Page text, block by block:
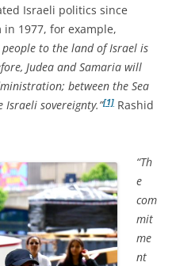
Israeli politics since
in 1977, for example,
people to the land of Israel is
Judea and Samaria will
between the Sea
sovereignty.”[1] Rashid
“Th
e
com
mit
me
nt